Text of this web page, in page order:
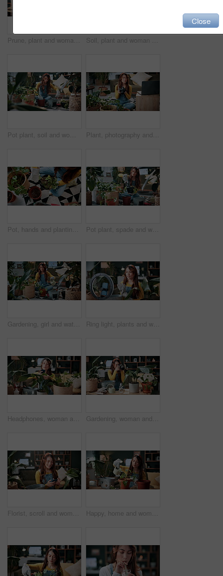
Prune, plant and woman in home on tablet for growth, maintenance and healthy leaves with how to. Eco friendly, house and girl on tech for indoor gardening, sustainability and research for houseplant Soil, plant and woman at house for gardening, fertilizer and maintenance for agriculture. Gardener, sand and female person in lounge with houseplant, botanical and tools with compost for leaf growth
Pot plant, soil and woman on floor in home for maintenance, hobby and growth for floral health. Eco friendly, house and person with fertilizer for indoor gardening, botany and change for houseplant Plant, photography and laptop with woman in home for gardening blog, social media and research. Organic guide, botany tips and leaf picture with person and camera in house as content creator
Pot, hands and planting with woman in home for gardening, soil health or horticulture hobby. Eco friendly, leaf and growth with above of person in living room of house for botanical maintenance Pot plant, spade and woman on floor in home for maintenance, hobby and floral care. Eco friendly, house and person with fertilizer for indoor gardening, ecology and check for houseplant health
Gardening, girl and water plants in home for natural growth, healthy development or sustainability. Eco friendly house, woman or soil hydration for houseplant care, horticulture hobby or maintenance Ring light, plants and woman in home and talking for advice, botany tips and floral care for vlog. Influencer, content creator and person record with houseplant for hobby, gardening and social media
Headphones, woman and photo of plant in home to monitor health, gardening hobby and leaf damage. Gardener, concern and person with houseplant picture for unhealthy development, growth app and music Gardening, woman and plant photography in house for houseplant trade blog, online post or happy. Camera, indoor gardener and filming leaves in home to share growth progress, web sale or social media
Florist, scroll and woman with phone in house, laughing and plant research for sustainable business. Entrepreneur, indoor garden and person with mobile for online shop, typing and inventory on web Happy, home and woman with water for plants for maintenance, hobby and floral growth. Eco friendly, house and person with watering can for indoor gardening, botany and healthy leaves for houseplant
Close